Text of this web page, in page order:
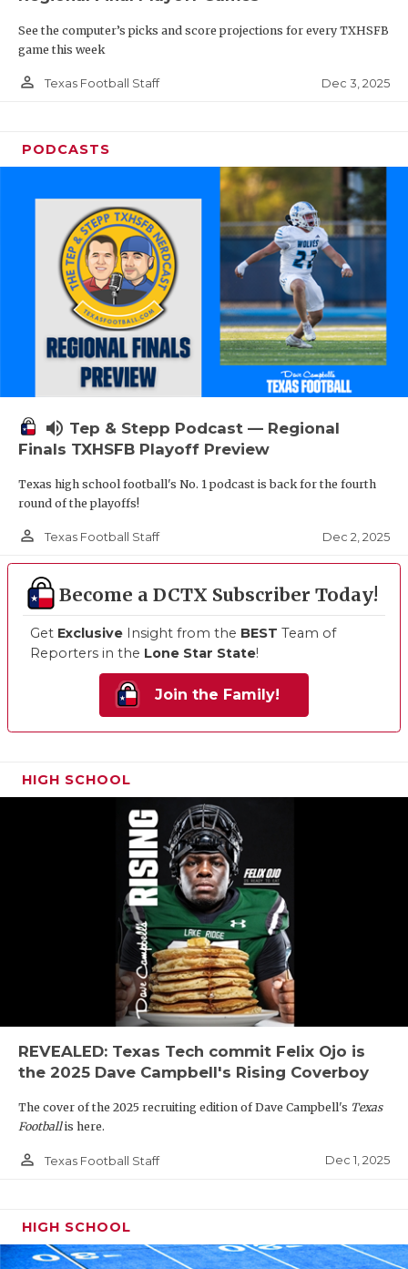
See the computer’s picks and score projections for every TXHSFB
game this week
person_outline Texas Football Staff Dec 3, 2025
PODCASTS
volume_up Tep & Stepp Podcast — Regional
Finals TXHSFB Playoff Preview
Texas high school football's No. 1 podcast is back for the fourth
round of the playoffs!
person_outline Texas Football Staff Dec 2, 2025
Become a DCTX Subscriber Today!
Get Exclusive Insight from the BEST Team of
Reporters in the Lone Star State!
Join the Family!
HIGH SCHOOL
REVEALED: Texas Tech commit Felix Ojo is
the 2025 Dave Campbell's Rising Coverboy
The cover of the 2025 recruiting edition of Dave Campbell's Texas
Footballis here.
person_outline Texas Football Staff Dec 1, 2025
HIGH SCHOOL